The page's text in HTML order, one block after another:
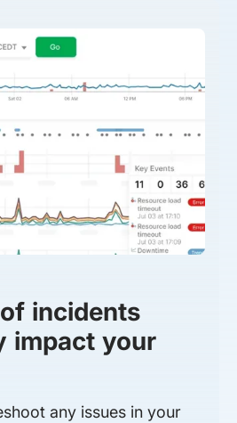
incidents
impact your
any issues in your